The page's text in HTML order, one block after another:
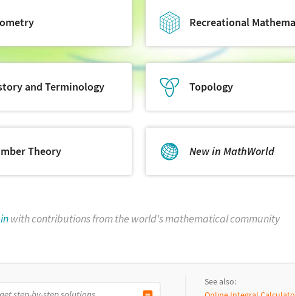
Recreational
and Terminology Topology
Theory New in MathWorld
with contributions from the world's mathematical community
See also: